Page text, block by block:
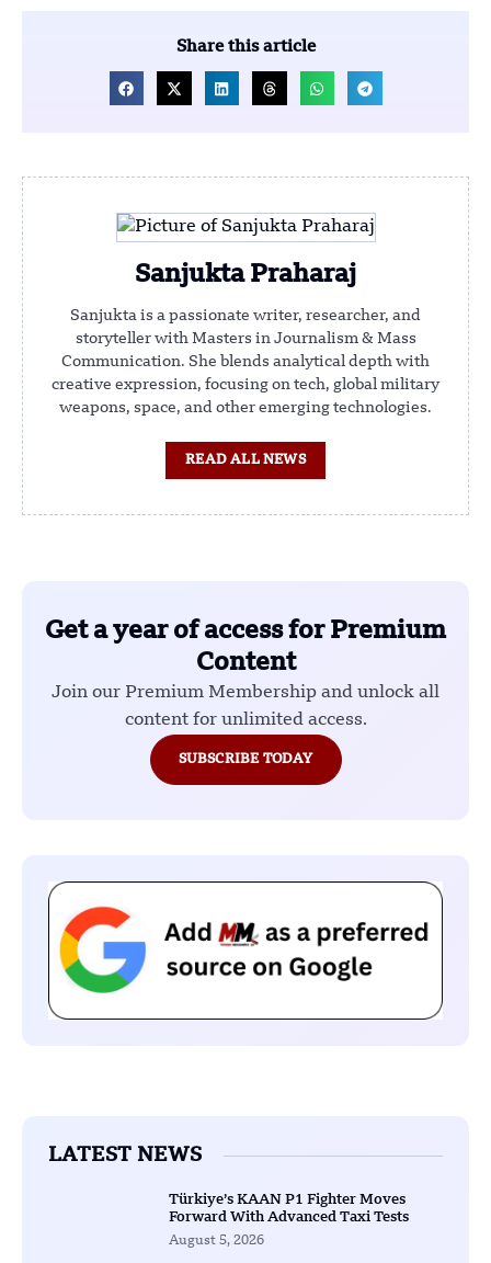
Share this article
Sanjukta Praharaj
Sanjukta is a passionate writer, researcher, and
storyteller with Masters in Journalism & Mass
Communication. She blends analytical depth with
creative expression, focusing on tech, global military
weapons, space, and other emerging technologies.
READ ALL NEWS
Get a year of access for Premium
Content
Join our Premium Membership and unlock all
content for unlimited access.
SUBSCRIBE TODAY
LATEST NEWS
Türkiye’s KAAN P1 Fighter Moves
Forward With Advanced Taxi Tests
August 5, 2026